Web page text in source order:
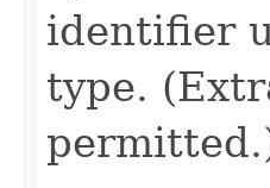
identifier
type.